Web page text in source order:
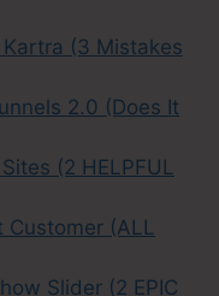
(3 Mistakes
2.0 (Does It
(2 HELPFUL
(ALL
Slider (2 EPIC